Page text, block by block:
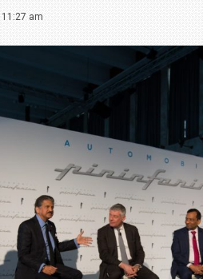
am
NEW X6 M60I XDRIVE IN INDIA AT
2 JUL